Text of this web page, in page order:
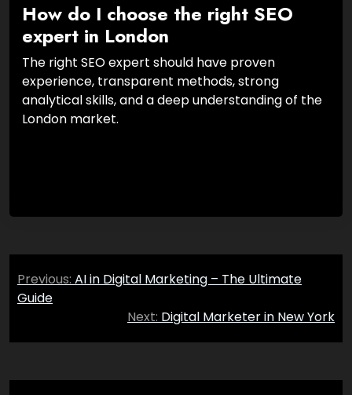
How do I choose the right SEO
expert in London
The right SEO expert should have proven
experience, transparent methods, strong
analytical skills, and a deep understanding of the
London market.
Post
navigation
Previous: AI in Digital Marketing – The Ultimate
Guide
Next: Digital Marketer in New York